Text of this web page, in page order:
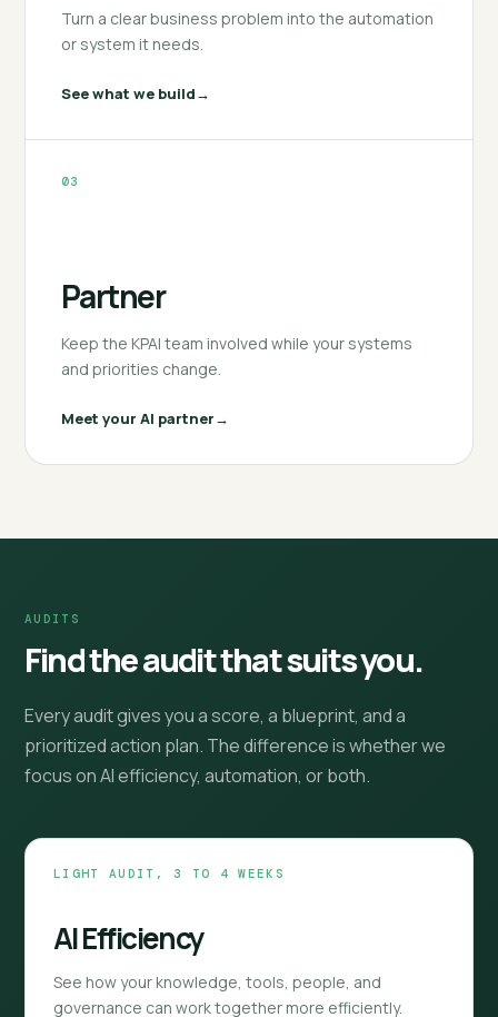
Turn a clear business problem into the automation
or system it needs.
See what we build
03
Partner
Keep the KPAI team involved while your systems
and priorities change.
Meet your AI partner
AUDITS
Find the audit that suits you.
Every audit gives you a score, a blueprint, and a
prioritized action plan. The difference is whether we
focus on AI efficiency, automation, or both.
LIGHT AUDIT, 3 TO 4 WEEKS
AI Efficiency
See how your knowledge, tools, people, and
governance can work together more efficiently.